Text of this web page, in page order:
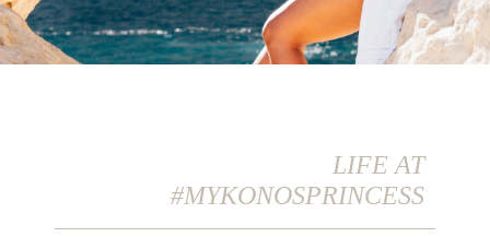
LIFE AT
#MYKONOSPRINCESS